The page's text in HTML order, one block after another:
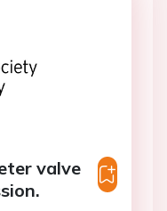
valve